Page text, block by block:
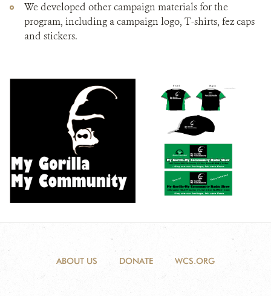
We developed other campaign materials for the
program, including a campaign logo, T-shirts, fez caps
and stickers.
ABOUT US DONATE WCS.ORG